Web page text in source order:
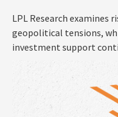
LPL Research examines
geopolitical tensions,
investment support